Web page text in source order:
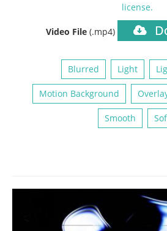
license.
Video File (.mp4)
Blurred Light
Motion Background
Smooth